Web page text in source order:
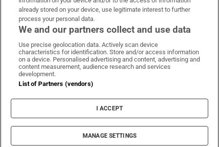
Irish Times on WhatsApp
Irish Times on Facebook
Irish Times on X
Irish Times on LinkedIn
Irish Times on Instagram
Terms & Conditions
Privacy Policy
Cookie Information
Cookie Settings
© 2026 The Irish Times DAC
already stored on your device, use legitimate interest to further
process your personal data.
We and our partners collect and use data
Use precise geolocation data. Actively scan device
characteristics for identification. Store and/or access information
on a device. Personalised advertising and content, advertising and
content measurement, audience research and services
development.
List of Partners (vendors)
I ACCEPT
MANAGE SETTINGS